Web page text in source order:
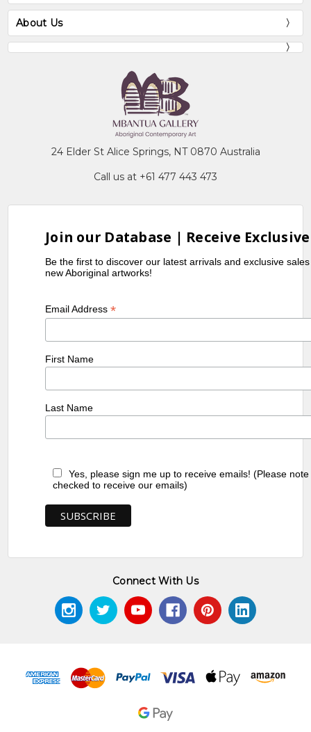
About Us
24 Elder St Alice Springs, NT 0870 Australia
Call us at +61 477 443 473
Join our Database | Receive
Be the first to discover our latest arrivals and exclusive
new Aboriginal artworks!
Email Address*
First Name
Last Name
Yes, please sign me up to receive emails! (Please
checked to receive our emails)
Connect With Us